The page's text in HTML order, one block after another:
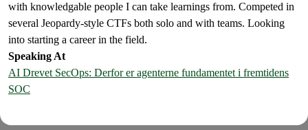
with knowledgable people I can take learnings from. Competed in
several Jeopardy-style CTFs both solo and with teams. Looking
into starting a career in the field.
Speaking At
AI Drevet SecOps: Derfor er agenterne fundamentet i fremtidens
SOC